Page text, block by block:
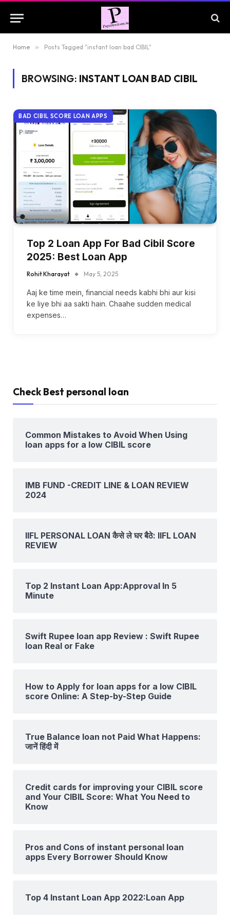
Home » Posts Tagged "instant loan bad CIBIL"
BROWSING: INSTANT LOAN BAD CIBIL
BAD CIBIL SCORE LOAN APPS
Top 2 Loan App For Bad Cibil Score
2025: Best Loan App
Rohit Kharayat May 5, 2025
Aaj ke time mein, financial needs kabhi bhi aur kisi
ke liye bhi aa sakti hain. Chaahe sudden medical
expenses…
Check Best personal loan
Common Mistakes to Avoid When Using
loan apps for a low CIBIL score
IMB FUND -CREDIT LINE & LOAN REVIEW
2024
IIFL PERSONAL LOAN कैसे ले घर बैठे: IIFL LOAN
REVIEW
Top 2 Instant Loan App:Approval In 5
Minute
Swift Rupee loan app Review : Swift Rupee
loan Real or Fake
How to Apply for loan apps for a low CIBIL
score Online: A Step-by-Step Guide
True Balance loan not Paid What Happens:
जानें हिंदी में
Credit cards for improving your CIBIL score
and Your CIBIL Score: What You Need to
Know
Pros and Cons of instant personal loan
apps Every Borrower Should Know
Top 4 Instant Loan App 2022:Loan App